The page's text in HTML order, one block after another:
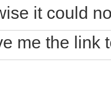
it could
me the link